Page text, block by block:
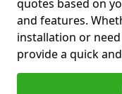
quotes based on
and features.
installation or
provide a quick